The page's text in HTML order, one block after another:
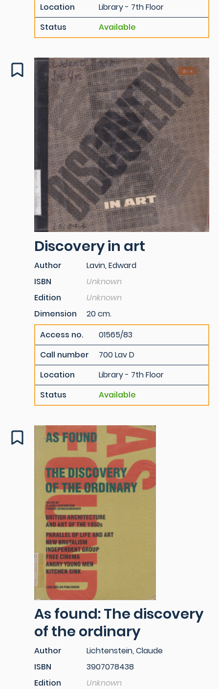
Location
Library - 7th Floor
Status
Available
Discovery in art
Author
Lavin, Edward
ISBN
Unknown
Edition
Unknown
Dimension
20 cm.
Access no.
01565/83
Call number
700 Lav D
Location
Library - 7th Floor
Status
Available
As found: The discovery
of the ordinary
Author
Lichtenstein, Claude
ISBN
3907078438
Edition
Unknown